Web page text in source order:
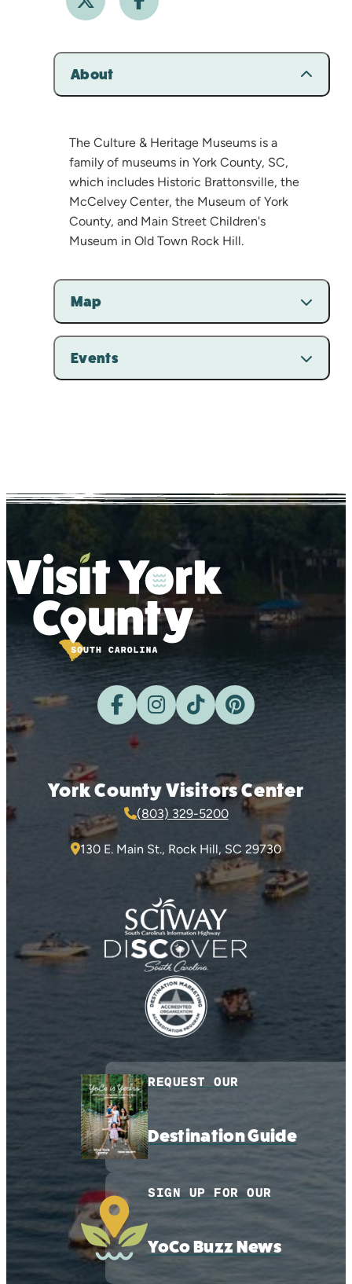
About
The Culture & Heritage Museums is a
family of museums in York County, SC,
which includes Historic Brattonsville, the
McCelvey Center, the Museum of York
County, and Main Street Children's
Museum in Old Town Rock Hill.
Map
Events
York County Visitors Center
(803) 329-5200
130 E. Main St., Rock Hill, SC 29730
REQUEST OUR
Destination Guide
SIGN UP FOR OUR
YoCo Buzz News